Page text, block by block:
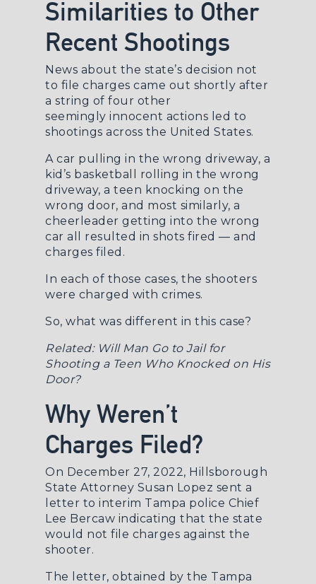
Similarities to Other
Recent Shootings
News about the state’s decision not
to file charges came out shortly after
a string of four other
seemingly innocent actions led to
shootings across the United States.
A car pulling in the wrong driveway, a
kid’s basketball rolling in the wrong
driveway, a teen knocking on the
wrong door, and most similarly, a
cheerleader getting into the wrong
car all resulted in shots fired — and
charges filed.
In each of those cases, the shooters
were charged with crimes.
So, what was different in this case?
Related: Will Man Go to Jail for
Shooting a Teen Who Knocked on His
Door?
Why Weren’t
Charges Filed?
On December 27, 2022, Hillsborough
State Attorney Susan Lopez sent a
letter to interim Tampa police Chief
Lee Bercaw indicating that the state
would not file charges against the
shooter.
The letter, obtained by the Tampa